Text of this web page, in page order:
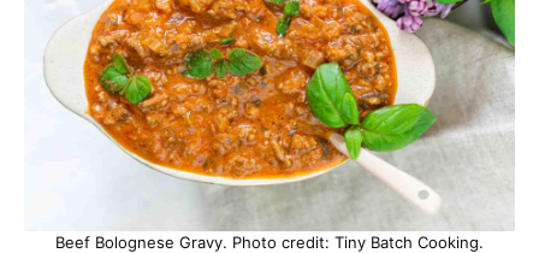
Beef Bolognese Gravy. Photo credit: Tiny Batch Cooking.